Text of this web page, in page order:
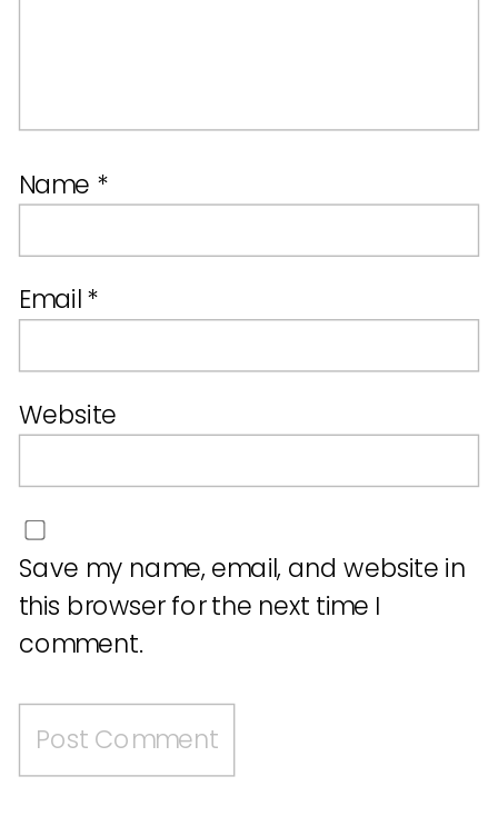
Name *
Email*
Website
Save my name, email, and website in
this browser for the next time I
comment.